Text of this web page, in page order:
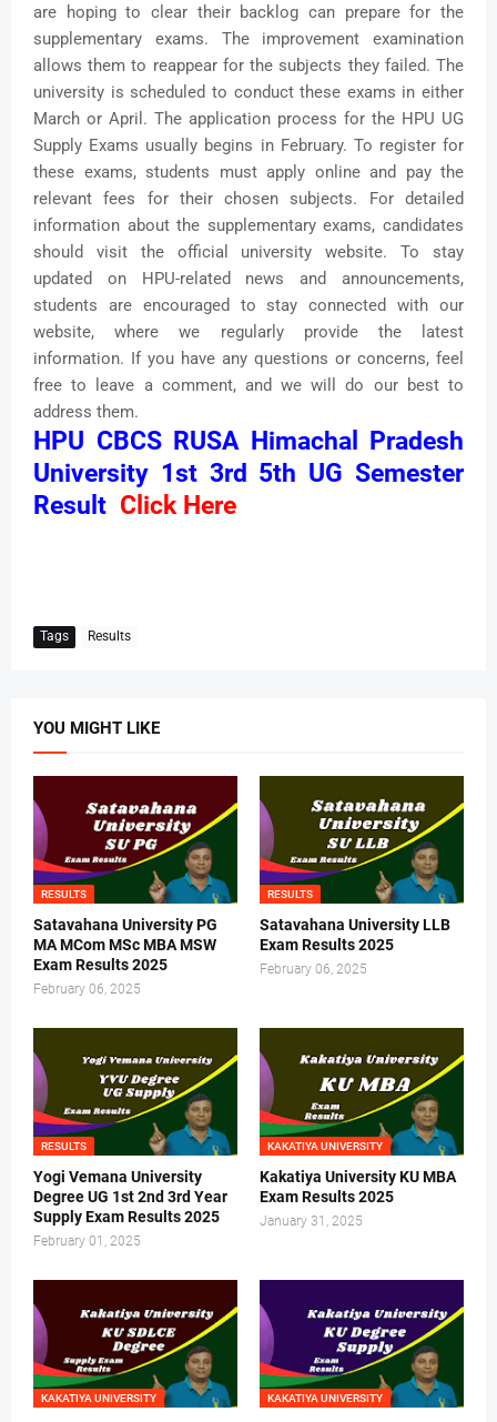
are hoping to clear their backlog can prepare for the
supplementary exams. The improvement examination
allows them to reappear for the subjects they failed. The
university is scheduled to conduct these exams in either
March or April. The application process for the HPU UG
Supply Exams usually begins in February. To register for
these exams, students must apply online and pay the
relevant fees for their chosen subjects. For detailed
information about the supplementary exams, candidates
should visit the official university website. To stay
updated on HPU-related news and announcements,
students are encouraged to stay connected with our
website, where we regularly provide the latest
information. If you have any questions or concerns, feel
free to leave a comment, and we will do our best to
address them.
HPU CBCS RUSA Himachal Pradesh
University 1st 3rd 5th UG Semester
Result Click Here
Tags Results
YOU MIGHT LIKE
RESULTS
Satavahana University PG
MA MCom MSc MBA MSW
Exam Results 2025
February 06, 2025
RESULTS
Satavahana University LLB
Exam Results 2025
February 06, 2025
RESULTS
Yogi Vemana University
Degree UG 1st 2nd 3rd Year
Supply Exam Results 2025
February 01, 2025
KAKATIYA UNIVERSITY
Kakatiya University KU MBA
Exam Results 2025
January 31, 2025
KAKATIYA UNIVERSITY KAKATIYA UNIVERSITY